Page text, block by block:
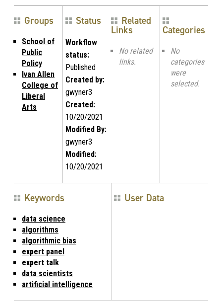
Groups
School of
Public
Policy
Ivan Allen
College of
Liberal
Arts
Status
Workflow
status:
Published
Created by:
gwyner3
Created:
10/20/2021
Modified By:
gwyner3
Modified:
10/20/2021
Related
Links
No related
links.
Categories
No
categories
were
selected.
Keywords
data science
algorithms
algorithmic bias
expert panel
expert talk
data scientists
artificial intelligence
User Data